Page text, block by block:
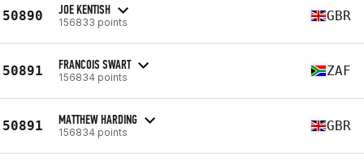
50890 JOE KENTISH
156833 points GBR
50891 FRANCOIS SWART
156834 points ZAF
50891 MATTHEW HARDING
156834 points GBR